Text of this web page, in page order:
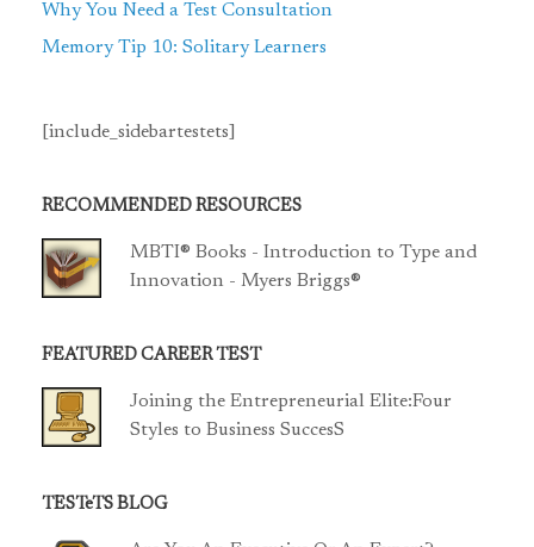
Why You Need a Test Consultation
Memory Tip 10: Solitary Learners
[include_sidebartestets]
RECOMMENDED RESOURCES
MBTI® Books - Introduction to Type and
Innovation - Myers Briggs®
FEATURED CAREER TEST
Joining the Entrepreneurial Elite:Four
Styles to Business SuccesS
TESTeTS BLOG